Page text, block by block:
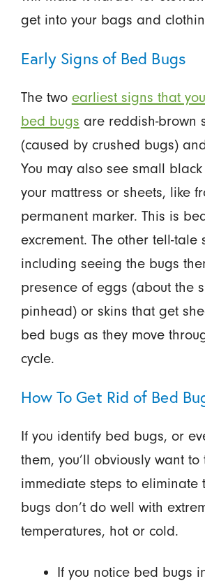
get into your bags and
Early Signs of Bed Bugs
The two earliest signs that
bed bugs are reddish-brown
(caused by crushed bugs)
You may also see small
your mattress or sheets, like
permanent marker. This is
excrement. The other tell-tale
including seeing the bugs
presence of eggs (about the
pinhead) or skins that get
bed bugs as they move
cycle.
How To Get Rid of Bed
If you identify bed bugs, or
them, you’ll obviously want to
immediate steps to eliminate
bugs don’t do well with
temperatures, hot or cold.
If you notice bed bugs